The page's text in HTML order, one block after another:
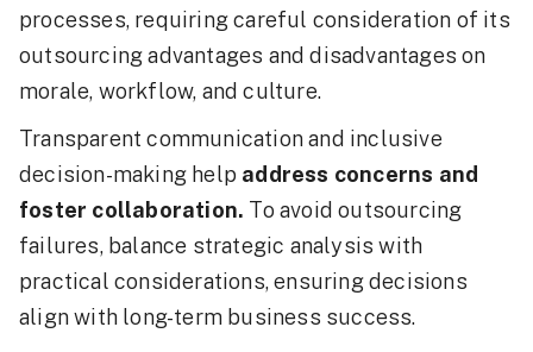
processes, requiring careful consideration of its
outsourcing advantages and disadvantages on
morale, workflow, and culture.
Transparent communication and inclusive
decision-making help address concerns and
foster collaboration. To avoid outsourcing
failures, balance strategic analysis with
practical considerations, ensuring decisions
align with long-term business success.